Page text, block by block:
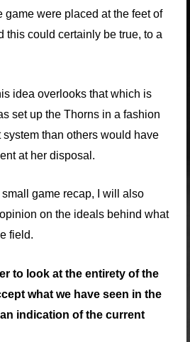
game were placed at the feet of
this could certainly be true, to a
idea overlooks that which is
set up the Thorns in a fashion
system than others would have
at her disposal.
game recap, I will also
on the ideals behind what
field.
to look at the entirety of the
what we have seen in the
indication of the current